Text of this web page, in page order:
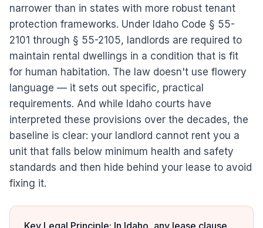
narrower than in states with more robust tenant
protection frameworks. Under Idaho Code § 55-
2101 through § 55-2105, landlords are required to
maintain rental dwellings in a condition that is fit
for human habitation. The law doesn't use flowery
language — it sets out specific, practical
requirements. And while Idaho courts have
interpreted these provisions over the decades, the
baseline is clear: your landlord cannot rent you a
unit that falls below minimum health and safety
standards and then hide behind your lease to avoid
fixing it.
Key Legal Principle: In Idaho, any lease clause